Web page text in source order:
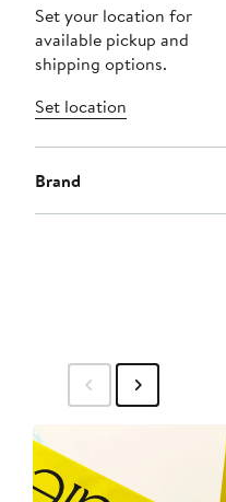
Set your location for
available pickup and
shipping options.
Set location
Brand